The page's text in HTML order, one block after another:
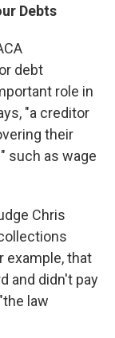
Debts
debt
role in
"a creditor
their
such as wage
Chris
example, that
and didn't pay
law